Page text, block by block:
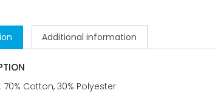
Additional information
70% Cotton, 30% Polyester